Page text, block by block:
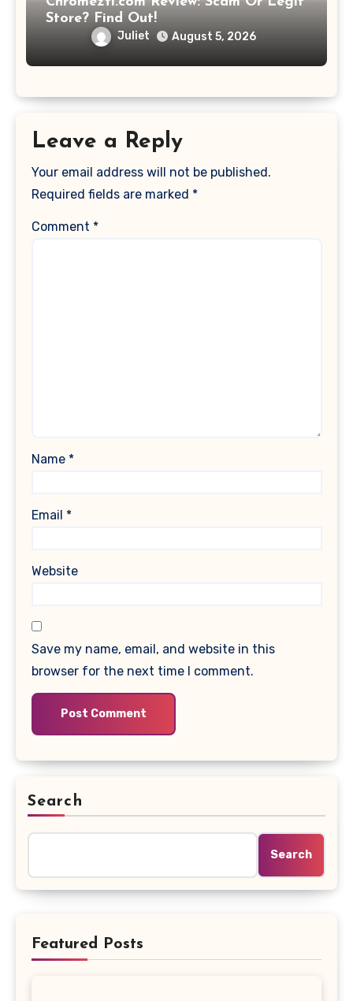
Store? Find Out!
Juliet August 5, 2026
Leave a Reply
Your email address will not be published.
Required fields are marked *
Comment *
Name *
Email *
Website
Save my name, email, and website in this
browser for the next time I comment.
Search
Search
Featured Posts